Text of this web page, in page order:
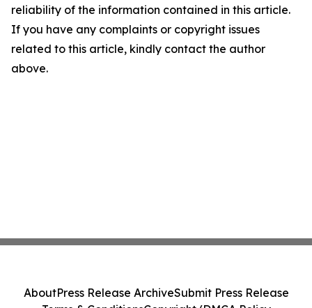
reliability of the information contained in this article.
If you have any complaints or copyright issues
related to this article, kindly contact the author
above.
AboutPress Release ArchiveSubmit Press Release